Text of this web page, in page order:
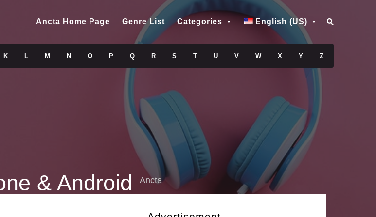
Ancta Home Page Genre List Categories English (US)
K L M N O P Q R S T U V W X Y Z
& Android Ancta